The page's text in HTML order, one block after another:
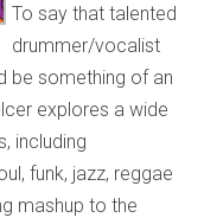
To say that talented
drummer/vocalist
be something of an
explores a wide
including
funk, jazz, reggae
mashup to the